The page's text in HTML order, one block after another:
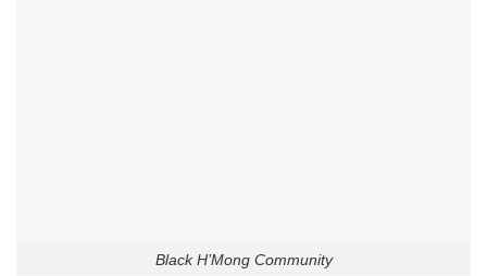
Black H’Mong Community